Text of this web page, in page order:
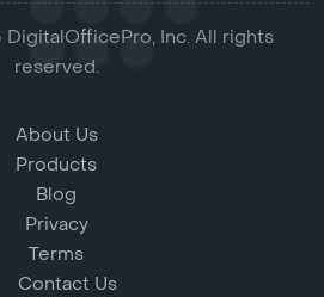
Inc. All rights
reserved.
About Us
Products
Blog
Privacy
Terms
Contact Us